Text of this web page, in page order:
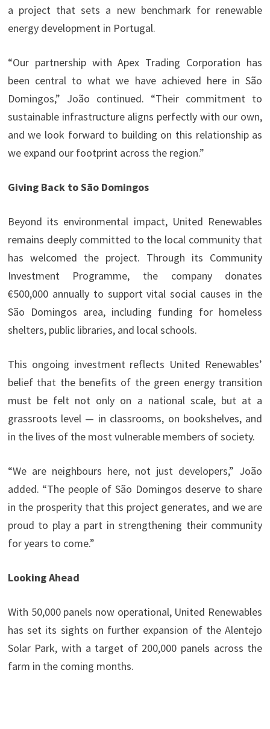
a project that sets a new benchmark for renewable
energy development in Portugal.
“Our partnership with Apex Trading Corporation has
been central to what we have achieved here in São
Domingos,” João continued. “Their commitment to
sustainable infrastructure aligns perfectly with our own,
and we look forward to building on this relationship as
we expand our footprint across the region.”
Giving Back to São Domingos
Beyond its environmental impact, United Renewables
remains deeply committed to the local community that
has welcomed the project. Through its Community
Investment Programme, the company donates
€500,000 annually to support vital social causes in the
São Domingos area, including funding for homeless
shelters, public libraries, and local schools.
This ongoing investment reflects United Renewables’
belief that the benefits of the green energy transition
must be felt not only on a national scale, but at a
grassroots level — in classrooms, on bookshelves, and
in the lives of the most vulnerable members of society.
“We are neighbours here, not just developers,” João
added. “The people of São Domingos deserve to share
in the prosperity that this project generates, and we are
proud to play a part in strengthening their community
for years to come.”
Looking Ahead
With 50,000 panels now operational, United Renewables
has set its sights on further expansion of the Alentejo
Solar Park, with a target of 200,000 panels across the
farm in the coming months.